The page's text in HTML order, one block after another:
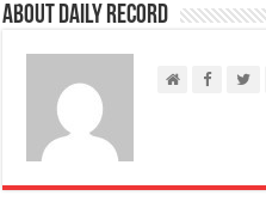
About Daily Record